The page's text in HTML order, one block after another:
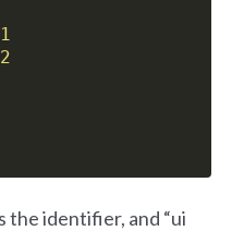
the identifier, and “ui